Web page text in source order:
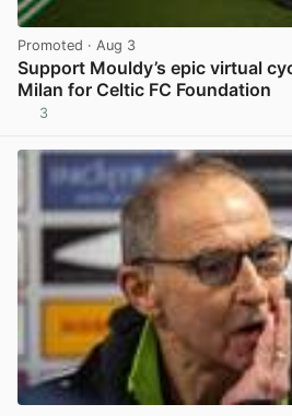
Promoted · Aug 3
Support Mouldy’s epic virtual
Milan for Celtic FC Foundation
3